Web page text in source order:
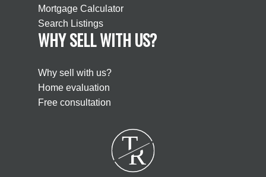
Mortgage Calculator
Search Listings
WHY SELL WITH US?
Why sell with us?
Home evaluation
Free consultation
T
R